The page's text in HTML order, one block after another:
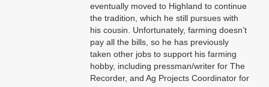
eventually moved to Highland to continue
the tradition, which he still pursues with
his cousin. Unfortunately, farming doesn’t
pay all the bills, so he has previously
taken other jobs to support his farming
hobby, including pressman/writer for The
Recorder, and Ag Projects Coordinator for